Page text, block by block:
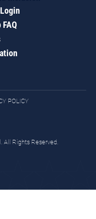
POLICY
All Rights Reserved.